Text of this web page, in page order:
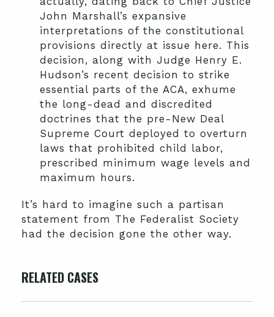
John Marshall’s expansive
interpretations of the constitutional
provisions directly at issue here. This
decision, along with Judge Henry E.
Hudson’s recent decision to strike
essential parts of the ACA, exhume
the long-dead and discredited
doctrines that the pre-New Deal
Supreme Court deployed to overturn
laws that prohibited child labor,
prescribed minimum wage levels and
maximum hours.
It’s hard to imagine such a partisan
statement from The Federalist Society
had the decision gone the other way.
RELATED CASES